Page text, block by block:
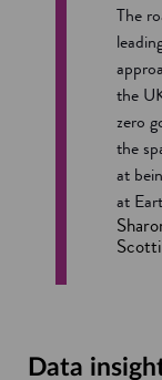
The
the
zero
the
at
at
Data